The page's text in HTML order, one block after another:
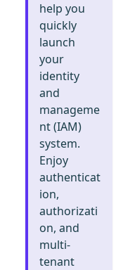
help you
quickly
launch
your
identity
and
manageme
nt (IAM)
system.
Enjoy
authenticat
ion,
authorizati
on, and
multi-
tenant